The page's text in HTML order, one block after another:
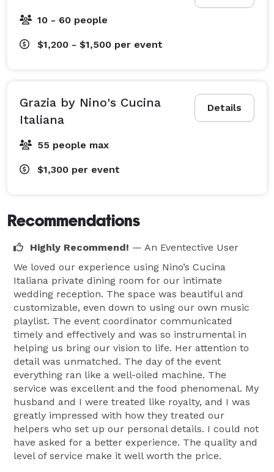
10 - 60 people
$1,200 - $1,500 per event
Details
Grazia by Nino's Cucina
Italiana
55 people max
$1,300 per event
Recommendations
Highly Recommend! — An Eventective User
We loved our experience using Nino’s Cucina
Italiana private dining room for our intimate
wedding reception. The space was beautiful and
customizable, even down to using our own music
playlist. The event coordinator communicated
timely and effectively and was so instrumental in
helping us bring our vision to life. Her attention to
detail was unmatched. The day of the event
everything ran like a well-oiled machine. The
service was excellent and the food phenomenal. My
husband and I were treated like royalty, and I was
greatly impressed with how they treated our
helpers who set up our personal details. I could not
have asked for a better experience. The quality and
level of service make it well worth the price.